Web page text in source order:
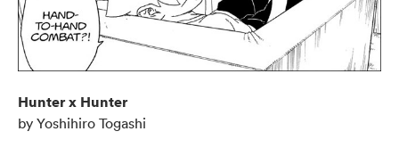
Hunter x Hunter
by Yoshihiro Togashi